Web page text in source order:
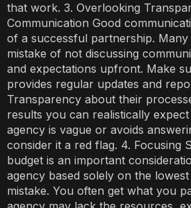
that work. 3. Overlooking
Communication Good
of a successful partnership. Many
mistake of not discussing
and expectations upfront. Make
provides regular updates and
Transparency about their
results you can realistically
agency is vague or avoids
consider it a red flag. 4. Focusing
budget is an important
agency based solely on the
mistake. You often get what you